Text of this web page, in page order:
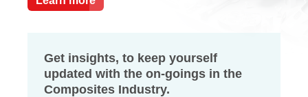
Reports
News
Get insights, to keep yourself
updated with the on-goings in the
Composites Industry.